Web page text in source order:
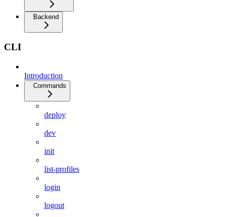
Backend
CLI
Introduction
Commands
deploy
dev
init
list-profiles
login
logout